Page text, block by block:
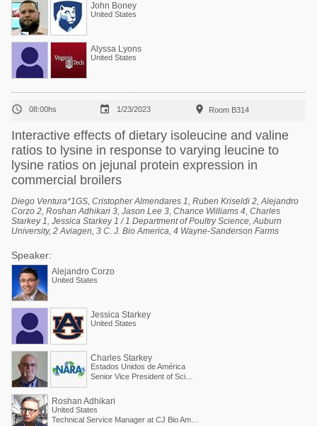
John Boney
United States
Alyssa Lyons
United States
 08:00hs  1/23/2023  Room B314
Interactive effects of dietary isoleucine and valine
ratios to lysine in response to varying leucine to
lysine ratios on jejunal protein expression in
commercial broilers
Diego Ventura*1GS, Cristopher Almendares 1, Ruben Kriseldi 2, Alejandro
Corzo 2, Roshan Adhikari 3, Jason Lee 3, Chance Williams 4, Charles
Starkey 1, Jessica Starkey 1 / 1 Department of Poultry Science, Auburn
University, 2 Aviagen, 3 C. J. Bio America, 4 Wayne-Sanderson Farms
Speaker:
Alejandro Corzo
United States
Jessica Starkey
United States
Charles Starkey
Estados Unidos de América
Roshan Adhikari
United States